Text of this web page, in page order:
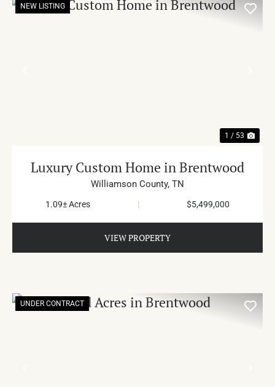
NEW LISTING
1 / 53
Luxury Custom Home in Brentwood
Williamson County, TN
1.09± Acres | $5,499,000
VIEW PROPERTY
UNDER CONTRACT